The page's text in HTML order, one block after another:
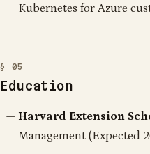
Kubernetes for Azure
Education
Harvard Extension
Management (Expected